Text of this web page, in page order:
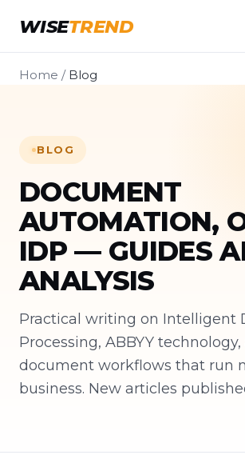
WISETREND
Home / Blog
BLOG
DOCUMENT
AUTOMATION,
IDP — GUIDES
ANALYSIS
Practical writing on Intelligent
Processing, ABBYY
document workflows that run
business. New articles